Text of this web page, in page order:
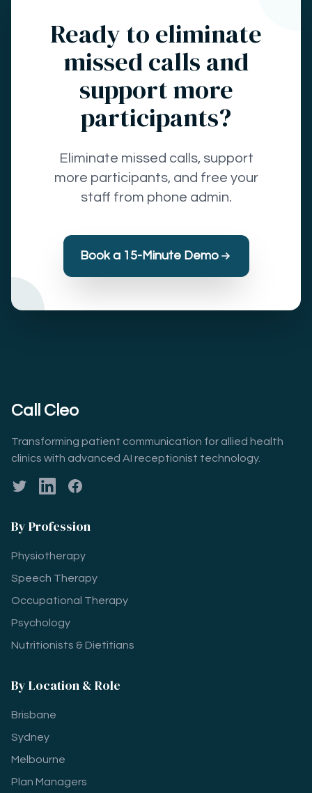
Ready to eliminate
missed calls and
support more
participants?
Eliminate missed calls, support
more participants, and free your
staff from phone admin.
Book a 15-Minute Demo
Call Cleo
Transforming patient communication for allied health
clinics with advanced AI receptionist technology.
TwitterLinkedInFacebook
By Profession
Physiotherapy
Speech Therapy
Occupational Therapy
Psychology
Nutritionists & Dietitians
By Location & Role
Brisbane
Sydney
Melbourne
Plan Managers